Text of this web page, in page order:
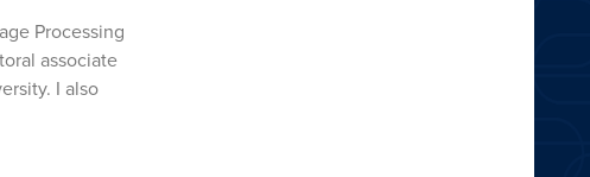
Processing
associate
I also